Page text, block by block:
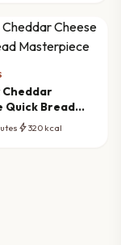
Cheddar
Quick Bread
bolt320 kcal